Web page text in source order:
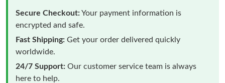
Secure Checkout:Your payment information is
encrypted and safe.
Fast Shipping: Get your order delivered quickly
worldwide.
24/7 Support: Our customer service team is always
here to help.